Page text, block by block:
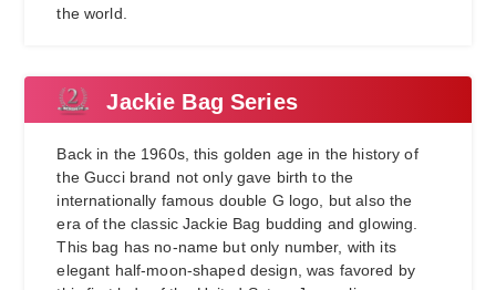
the world.
Jackie Bag Series
Back in the 1960s, this golden age in the history of
the Gucci brand not only gave birth to the
internationally famous double G logo, but also the
era of the classic Jackie Bag budding and glowing.
This bag has no-name but only number, with its
elegant half-moon-shaped design, was favored by